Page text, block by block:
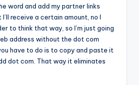
word and add my partner links
receive a certain amount, no I
to think that way, so I’m just going
address without the dot com
have to do is to copy and paste it
dot com. That way it eliminates